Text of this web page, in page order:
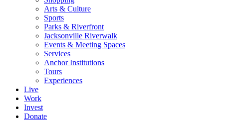
Arts & Culture
Sports
Parks & Riverfront
Jacksonville Riverwalk
Events & Meeting Spaces
Services
Anchor Institutions
Tours
Experiences
Live
Work
Invest
Donate